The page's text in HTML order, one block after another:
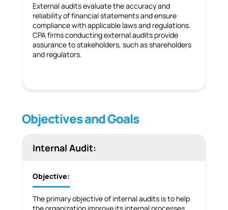
External audits evaluate the accuracy and
reliability of financial statements and ensure
compliance with applicable laws and regulations.
CPA firms conducting external audits provide
assurance to stakeholders, such as shareholders
and regulators.
Objectives and Goals
Internal Audit:
Objective:
The primary objective of internal audits is to help
the organization improve its internal processes,